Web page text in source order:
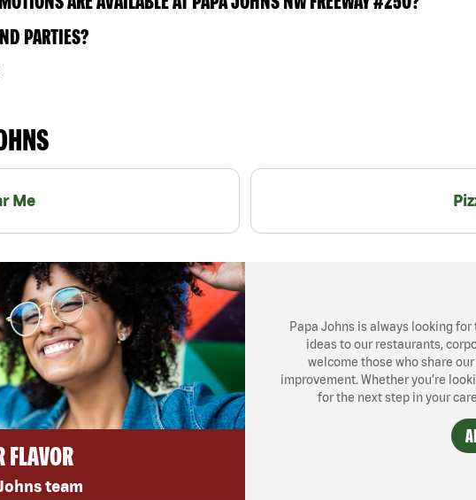
PARTIES?
Me
FLAVOR
team
Papa Johns is always looking
ideas to our restaurants,
welcome those who share
improvement. Whether you’re
for the next step in your